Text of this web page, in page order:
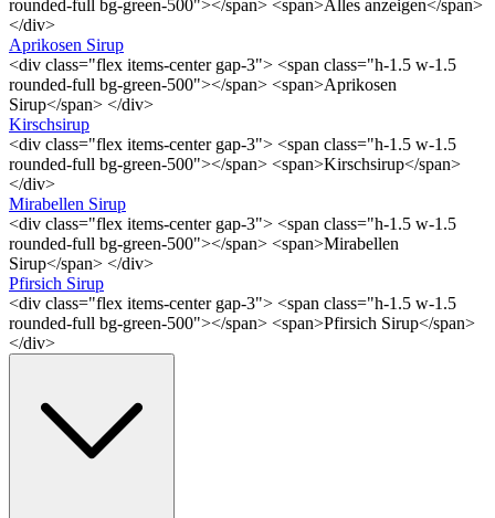
rounded-full bg-green-500"></span> <span>Alles anzeigen</span>
</div>
Aprikosen Sirup
<div class="flex items-center gap-3"> <span class="h-1.5 w-1.5
rounded-full bg-green-500"></span> <span>Aprikosen
Sirup</span> </div>
Kirschsirup
<div class="flex items-center gap-3"> <span class="h-1.5 w-1.5
rounded-full bg-green-500"></span> <span>Kirschsirup</span>
</div>
Mirabellen Sirup
<div class="flex items-center gap-3"> <span class="h-1.5 w-1.5
rounded-full bg-green-500"></span> <span>Mirabellen
Sirup</span> </div>
Pfirsich Sirup
<div class="flex items-center gap-3"> <span class="h-1.5 w-1.5
rounded-full bg-green-500"></span> <span>Pfirsich Sirup</span>
</div>